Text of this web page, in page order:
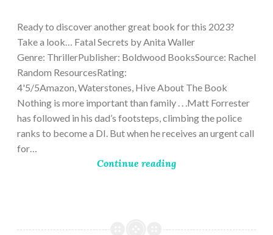
Ready to discover another great book for this 2023?
Take a look… Fatal Secrets by Anita Waller
Genre: ThrillerPublisher: Boldwood BooksSource: Rachel
Random ResourcesRating:
4'5/5Amazon, Waterstones, Hive About The Book
Nothing is more important than family . . .Matt Forrester
has followed in his dad’s footsteps, climbing the police
ranks to become a DI. But when he receives an urgent call
for…
Continue reading